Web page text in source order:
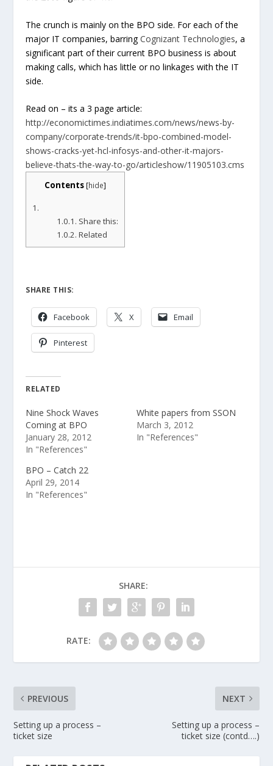
The crunch is mainly on the BPO side. For each of the
major IT companies, barringCognizant Technologies, a
significant part of their current BPO business is about
making calls, which has little or no linkages with the IT
side.
Read on – its a 3 page article:
http://economictimes.indiatimes.com/news/news-by-
company/corporate-trends/it-bpo-combined-model-
shows-cracks-yet-hcl-infosys-and-other-it-majors-
believe-thats-the-way-to-go/articleshow/11905103.cms
Contents [hide]
1.
1.0.1. Share this:
1.0.2. Related
SHARE THIS:
Facebook X Email
Pinterest
RELATED
Nine Shock Waves
Coming at BPO
January 28, 2012
In "References"
White papers from SSON
March 3, 2012
In "References"
BPO – Catch 22
April 29, 2014
In "References"
SHARE:
RATE:
PREVIOUS
Setting up a process –
ticket size
NEXT
Setting up a process –
ticket size (contd….)